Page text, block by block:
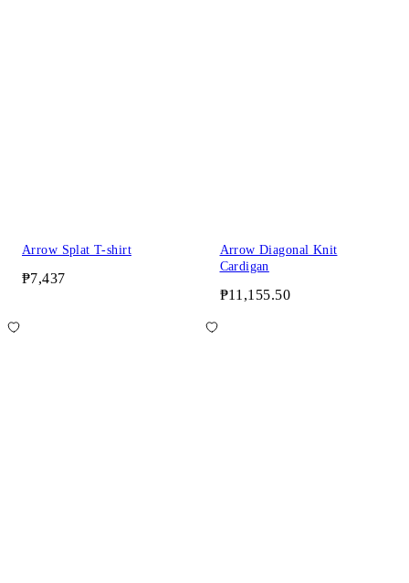
Arrow Splat T-shirt
₱7,437
Arrow Diagonal Knit
Cardigan
₱11,155.50